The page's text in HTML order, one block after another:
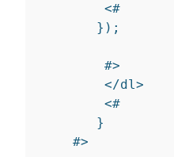
<#
} );
        #>
</dl>
<#
}
    #
>